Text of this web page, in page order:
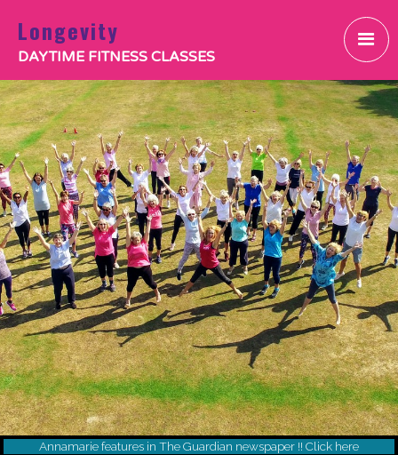
Longevity
DAYTIME FITNESS CLASSES
Annamarie features in The Guardian newspaper !! Click here